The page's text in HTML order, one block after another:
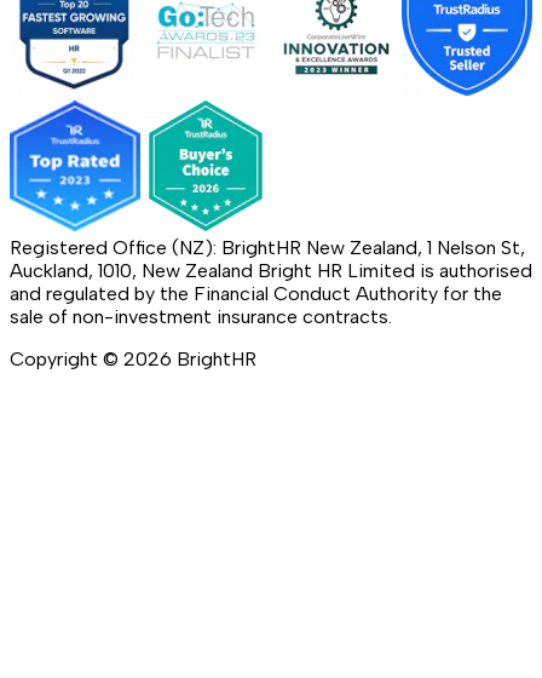
Registered Office (NZ): BrightHR New Zealand, 1 Nelson St,
Auckland, 1010, New Zealand Bright HR Limited is authorised
and regulated by the Financial Conduct Authority for the
sale of non-investment insurance contracts.
Copyright © 2026 BrightHR